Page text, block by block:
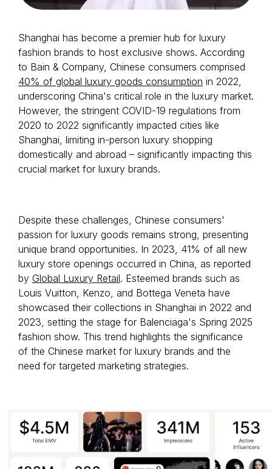
Shanghai has become a premier hub for luxury
fashion brands to host exclusive shows. According
to Bain & Company, Chinese consumers comprised
40% of global luxury goods consumption in 2022,
underscoring China's critical role in the luxury market.
However, the stringent COVID-19 regulations from
2020 to 2022 significantly impacted cities like
Shanghai, limiting in-person luxury shopping
domestically and abroad – significantly impacting this
crucial market for luxury brands.
Despite these challenges, Chinese consumers'
passion for luxury goods remains strong, presenting
unique brand opportunities. In 2023, 41% of all new
luxury store openings occurred in China, as reported
by Global Luxury Retail. Esteemed brands such as
Louis Vuitton, Kenzo, and Bottega Veneta have
showcased their collections in Shanghai in 2022 and
2023, setting the stage for Balenciaga's Spring 2025
fashion show. This trend highlights the significance
of the Chinese market for luxury brands and the
need for targeted marketing strategies.